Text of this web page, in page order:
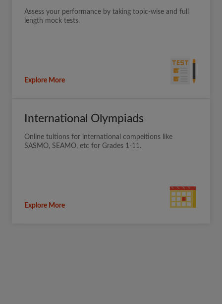
Assess your performance by taking topic-wise and full
length mock tests.
Explore More
International Olympiads
Online tuitions for international compeitions like
SASMO, SEAMO, etc for Grades 1-11.
Explore More